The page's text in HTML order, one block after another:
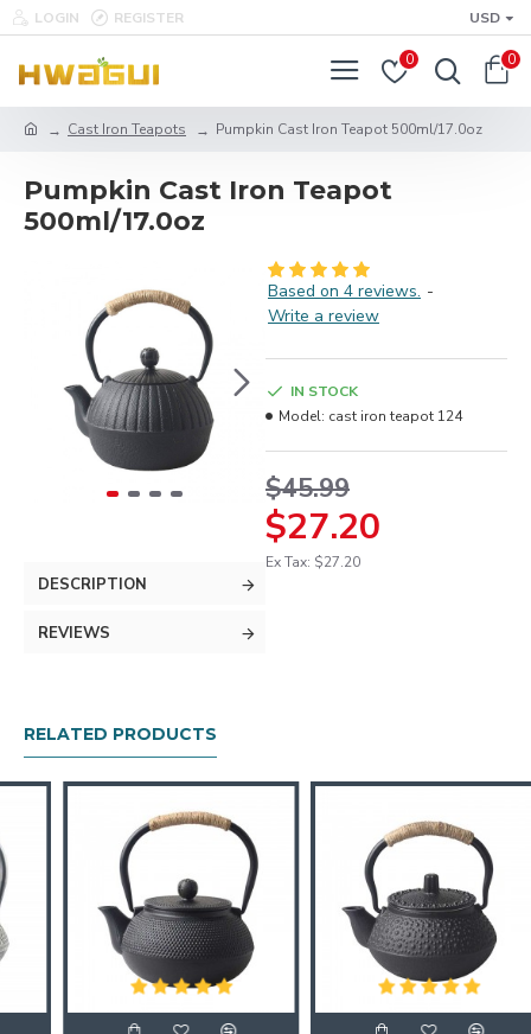
LOGIN REGISTER USD
0 0
Cast Iron Teapots Pumpkin Cast Iron Teapot 500ml/17.0oz
Pumpkin Cast Iron Teapot
500ml/17.0oz
DESCRIPTION
REVIEWS
Based on 4 reviews. -
Write a review
$27.20
$45.99
Ex Tax: $27.20
IN STOCK
Model: cast iron teapot 124
RELATED PRODUCTS